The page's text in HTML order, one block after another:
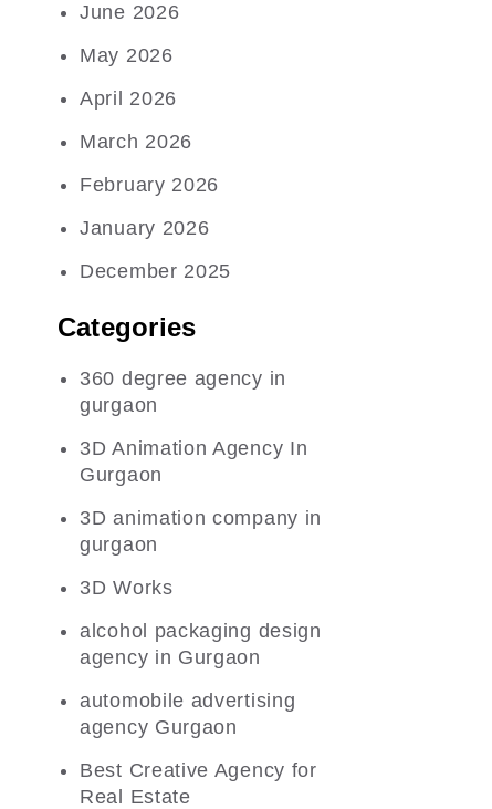
June 2026
May 2026
April 2026
March 2026
February 2026
January 2026
December 2025
Categories
360 degree agency in
gurgaon
3D Animation Agency In
Gurgaon
3D animation company in
gurgaon
3D Works
alcohol packaging design
agency in Gurgaon
automobile advertising
agency Gurgaon
Best Creative Agency for
Real Estate